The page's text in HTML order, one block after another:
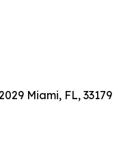
Miami, FL, 33179